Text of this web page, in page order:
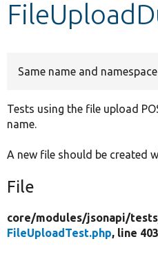
Same name and
Tests using the file upload
name.
A new file should be created
File
core/modules/jsonapi/
FileUploadTest.php, line 403